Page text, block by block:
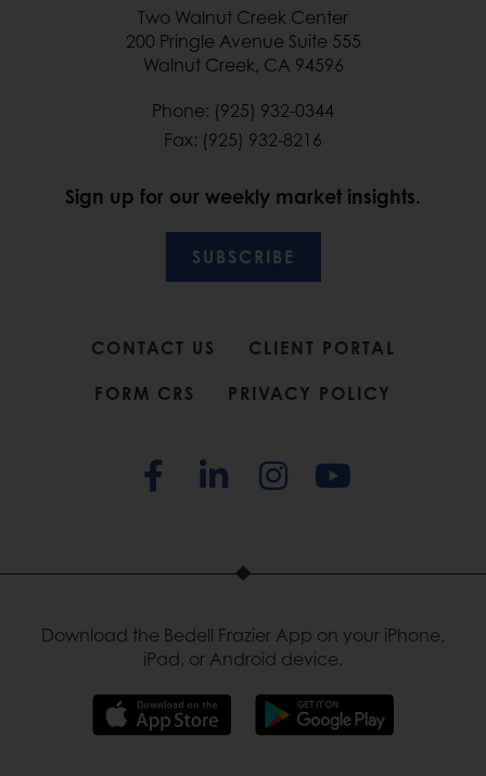
Two Walnut Creek Center
200 Pringle Avenue Suite 555
Walnut Creek, CA 94596
Phone: (925) 932-0344
Fax: (925) 932-8216
Sign up for our weekly market insights.
SUBSCRIBE
CONTACT US CLIENT PORTAL
FORM CRS PRIVACY POLICY
Download the Bedell Frazier App on your iPhone,
iPad, or Android device.